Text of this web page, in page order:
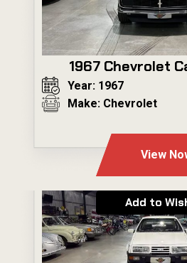
1967 Chevrolet
Year: 1967
Make: Chevrolet
View
Add to